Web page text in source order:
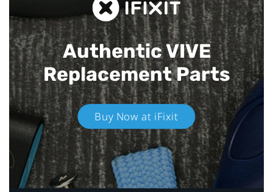
Authentic VIVE
Replacement Parts
Buy Now at iFixit